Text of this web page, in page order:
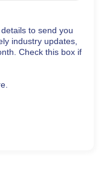
to send you
industry updates,
Check this box if